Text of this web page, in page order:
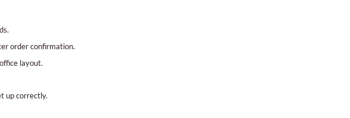
order confirmation.
layout.
up correctly.